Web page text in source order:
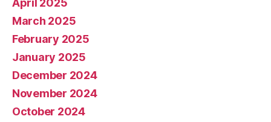
April 2025
March 2025
February 2025
January 2025
December 2024
November 2024
October 2024